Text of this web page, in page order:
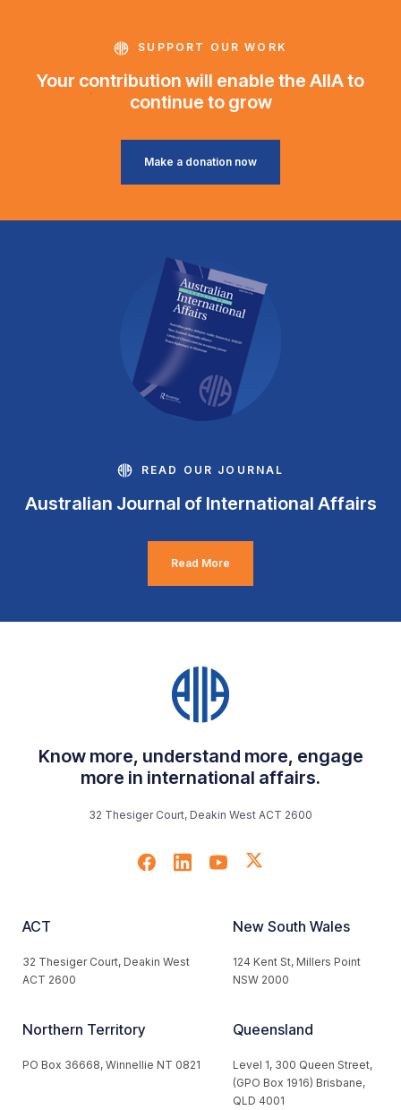
SUPPORT OUR WORK
Your contribution will enable the AIIA to
continue to grow
Make a donation now
READ OUR JOURNAL
Australian Journal of International Affairs
Read More
Know more, understand more, engage
more in international affairs.
32 Thesiger Court, Deakin West ACT 2600
ACT
32 Thesiger Court, Deakin West
ACT 2600
New South Wales
124 Kent St, Millers Point
NSW 2000
Northern Territory
PO Box 36668, Winnellie NT 0821
Queensland
Level 1, 300 Queen Street,
(GPO Box 1916) Brisbane,
QLD 4001